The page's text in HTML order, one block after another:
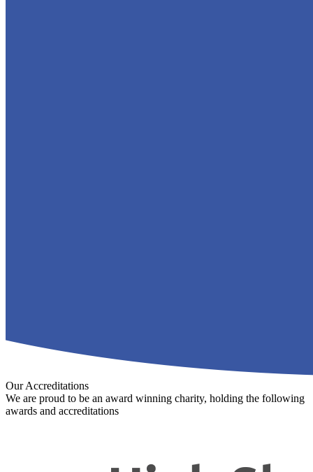
Our Accreditations
We are proud to be an award winning charity, holding the following
awards and accreditations